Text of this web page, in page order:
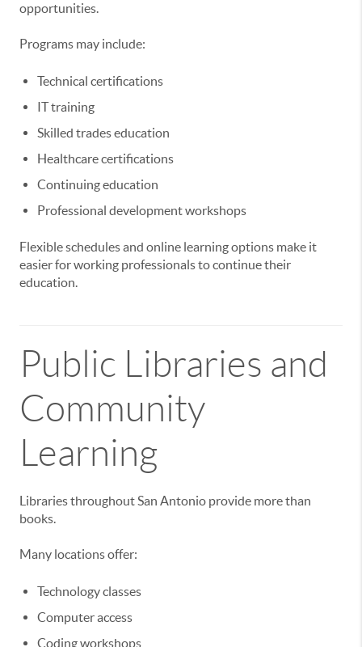
opportunities.
Programs may include:
Technical certifications
IT training
Skilled trades education
Healthcare certifications
Continuing education
Professional development workshops
Flexible schedules and online learning options make it
easier for working professionals to continue their
education.
Public Libraries and
Community
Learning
Libraries throughout San Antonio provide more than
books.
Many locations offer:
Technology classes
Computer access
Coding workshops